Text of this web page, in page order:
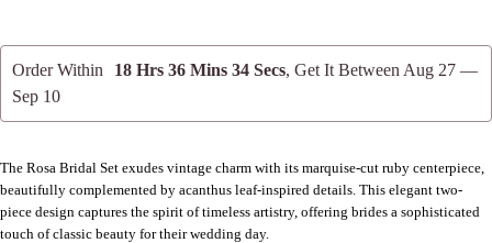
Order Within 18 Hrs 36 Mins 33 Secs, Get It Between Aug 27 —
Sep 10
The Rosa Bridal Set exudes vintage charm with its marquise-cut ruby centerpiece,
beautifully complemented by acanthus leaf-inspired details. This elegant two-
piece design captures the spirit of timeless artistry, offering brides a sophisticated
touch of classic beauty for their wedding day.